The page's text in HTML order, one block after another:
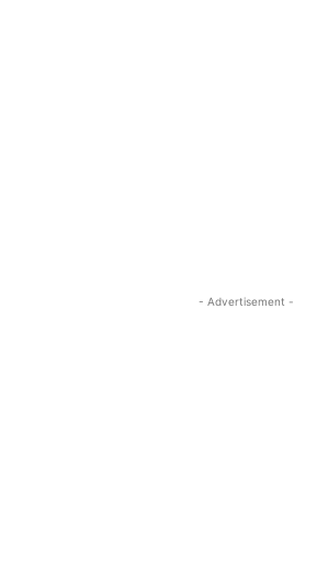
- Advertisement -